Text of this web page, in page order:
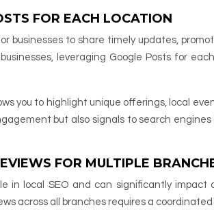
FOR EACH LOCATION
businesses to share timely updates,
leveraging Google Posts for
you to highlight unique offerings, local
but also signals to search
FOR MULTIPLE
in local SEO and can significantly impact
across all branches requires a